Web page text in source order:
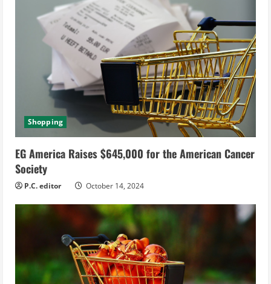
Shopping
EG America Raises $645,000 for the American Cancer
Society
P.C. editor October 14, 2024